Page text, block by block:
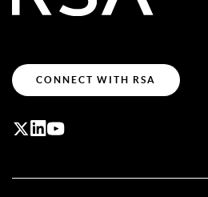
CONNECT WITH RSA